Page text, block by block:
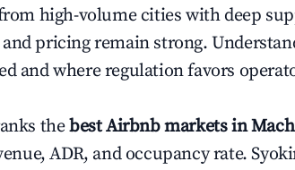
high-volume cities with deep
pricing remain strong.
and where regulation favors
thebest Airbnb markets in
ADR, and occupancy rate.